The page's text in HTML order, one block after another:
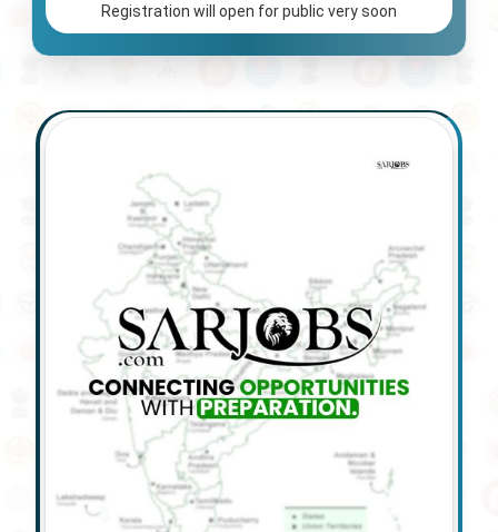
Registration will open for public very soon